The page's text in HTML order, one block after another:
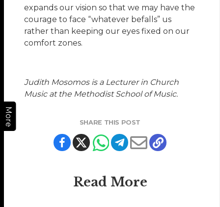
More
expands our vision so that we may have the
courage to face “whatever befalls” us
rather than keeping our eyes fixed on our
comfort zones.
Judith Mosomos is a Lecturer in Church
Music at the Methodist School of Music.
SHARE THIS POST
Read More